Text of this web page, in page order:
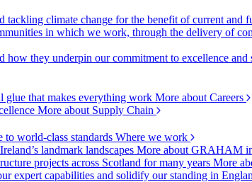
climate change for the benefit of current and
in which we work, through the delivery of
how they underpin our commitment to excellence and
glue that makes everything work More about Careers
More about Supply Chain
world-class standards Where we work
landmark landscapes More about GRAHAM
projects across Scotland for many years More
expert capabilities and solidify our standing in